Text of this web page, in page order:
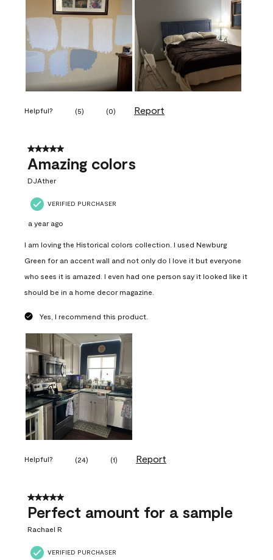
Helpful? (5) (0) Report
5 out of 5 stars.
Amazing colors
DJAther
VERIFIED PURCHASER
a year ago
I am loving the Historical colors collection. I used Newburg
Green for an accent wall and not only do I love it but everyone
who sees it is amazed. I even had one person say it looked like it
should be in a home decor magazine.
Yes, I recommend this product.
Helpful? (24) (1) Report
5 out of 5 stars.
Perfect amount for a sample
Rachael R
VERIFIED PURCHASER